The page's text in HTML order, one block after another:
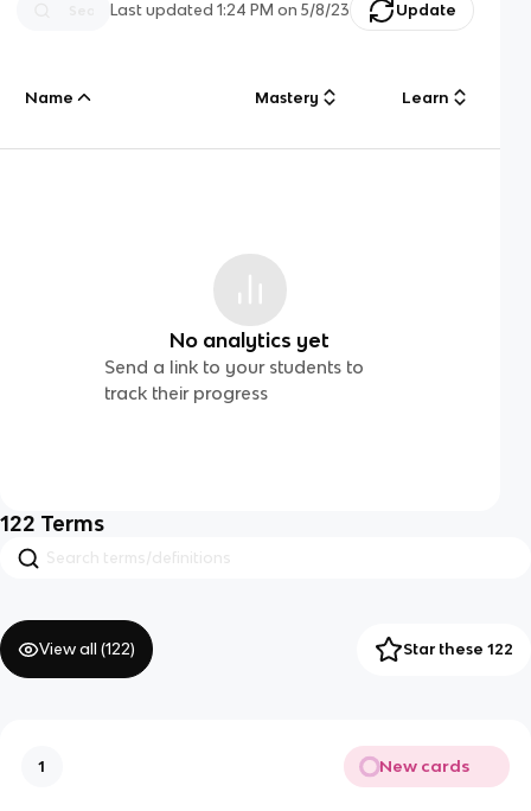
Last updated1:24 PM on 5/8/23 Update
Name Mastery Learn
No analytics yet
Send a link to your students to
track their progress
122 Terms
View all (122) Star these 122
1 New cards